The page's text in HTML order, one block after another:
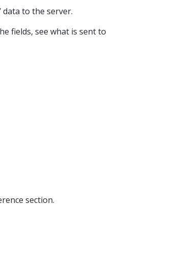
data to the server.
fields, see what is sent to
section.